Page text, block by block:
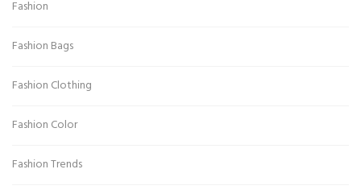
Fashion
Fashion Bags
Fashion Clothing
Fashion Color
Fashion Trends